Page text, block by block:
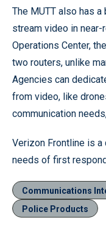
The MUTT also has
stream video in near-
Operations Center,
two routers, unlike
Agencies can
from video, like
communication
Verizon Frontline is
needs of first
Communications
Police Products